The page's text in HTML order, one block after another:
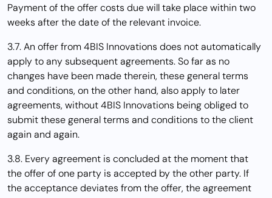
Payment of the offer costs due will take place within two
weeks after the date of the relevant invoice.
3.7. An offer from 4BIS Innovations does not automatically
apply to any subsequent agreements. So far as no
changes have been made therein, these general terms
and conditions, on the other hand, also apply to later
agreements, without 4BIS Innovations being obliged to
submit these general terms and conditions to the client
again and again.
3.8. Every agreement is concluded at the moment that
the offer of one party is accepted by the other party. If
the acceptance deviates from the offer, the agreement